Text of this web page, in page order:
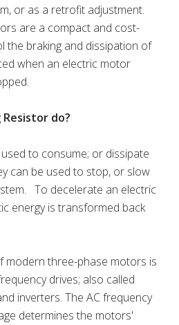
or as a retrofit adjustment.
are a compact and cost-
the braking and dissipation of
when an electric motor
do?
to consume; or dissipate
can be used to stop, or slow
To decelerate an electric
energy is transformed back
modern three-phase motors is
drives; also called
inverters. The AC frequency
determines the motors'